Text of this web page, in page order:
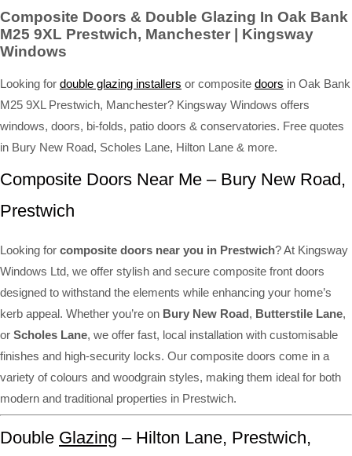
Composite Doors & Double Glazing In Oak Bank
M25 9XL Prestwich, Manchester | Kingsway
Windows
Looking for double glazing installers or composite doors in Oak Bank
M25 9XL Prestwich, Manchester? Kingsway Windows offers
windows, doors, bi-folds, patio doors & conservatories. Free quotes
in Bury New Road, Scholes Lane, Hilton Lane & more.
Composite Doors Near Me – Bury New Road,
Prestwich
Looking for composite doors near you in Prestwich? At Kingsway
Windows Ltd, we offer stylish and secure composite front doors
designed to withstand the elements while enhancing your home’s
kerb appeal. Whether you’re on Bury New Road, Butterstile Lane,
or Scholes Lane, we offer fast, local installation with customisable
finishes and high-security locks. Our composite doors come in a
variety of colours and woodgrain styles, making them ideal for both
modern and traditional properties in Prestwich.
Double Glazing – Hilton Lane, Prestwich,